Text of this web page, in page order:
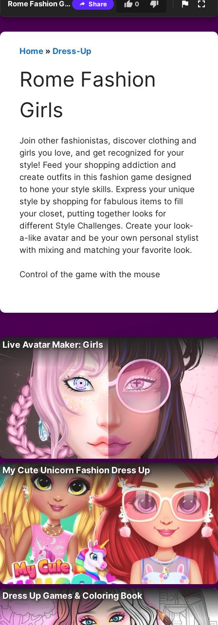
Rome Fashion Girls Share 0
Home » Dress-Up
Rome Fashion
Girls
Join other fashionistas, discover clothing and
girls you love, and get recognized for your
style! Feed your shopping addiction and
create outfits in this fashion game designed
to hone your style skills. Express your unique
style by shopping for fabulous items to fill
your closet, putting together looks for
different Style Challenges. Create your look-
a-like avatar and be your own personal stylist
with mixing and matching your favorite look.
Control of the game with the mouse
Live Avatar Maker: Girls
My Cute Unicorn Fashion Dress Up
Dress Up Games & Coloring Book